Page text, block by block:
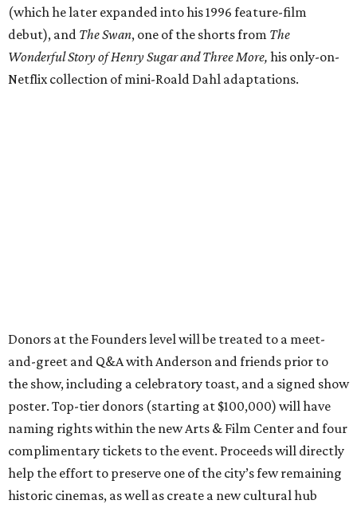
(which he later expanded into his 1996 feature-film
debut), and The Swan, one of the shorts from The
Wonderful Story of Henry Sugar and Three More, his only-on-
Netflix collection of mini-Roald Dahl adaptations.
Donors at the Founders level will be treated to a meet-
and-greet and Q&A with Anderson and friends prior to
the show, including a celebratory toast, and a signed show
poster. Top-tier donors (starting at $100,000) will have
naming rights within the new Arts & Film Center and four
complimentary tickets to the event. Proceeds will directly
help the effort to preserve one of the city’s few remaining
historic cinemas, as well as create a new cultural hub